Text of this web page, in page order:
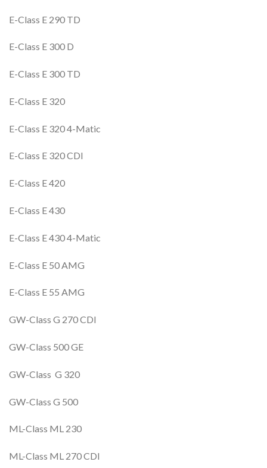
E-Class E 290 TD
E-Class E 300 D
E-Class E 300 TD
E-Class E 320
E-Class E 320 4-Matic
E-Class E 320 CDI
E-Class E 420
E-Class E 430
E-Class E 430 4-Matic
E-Class E 50 AMG
E-Class E 55 AMG
GW-Class G 270 CDI
GW-Class 500 GE
GW-Class G 320
GW-Class G 500
ML-Class ML 230
ML-Class ML 270 CDI